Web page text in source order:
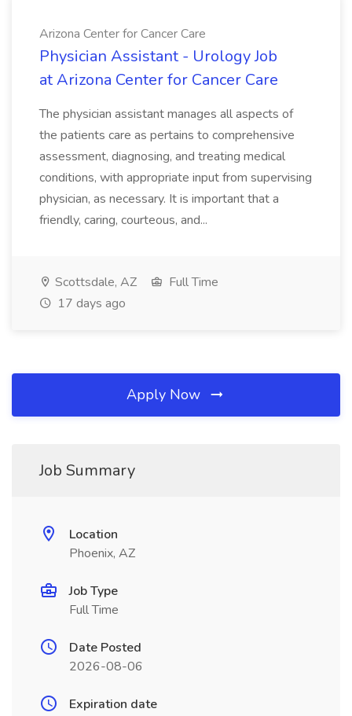
Arizona Center for Cancer Care
Physician Assistant - Urology Job
at Arizona Center for Cancer Care
The physician assistant manages all aspects of
the patients care as pertains to comprehensive
assessment, diagnosing, and treating medical
conditions, with appropriate input from supervising
physician, as necessary. It is important that a
friendly, caring, courteous, and...
Scottsdale, AZ
Full Time
17 days ago
Apply Now
Job Summary
Location
Phoenix, AZ
Job Type
Full Time
Date Posted
2026-08-06
Expiration date